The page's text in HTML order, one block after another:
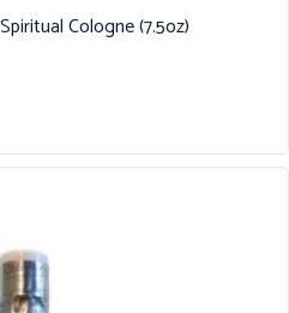
Cologne (7.5oz)